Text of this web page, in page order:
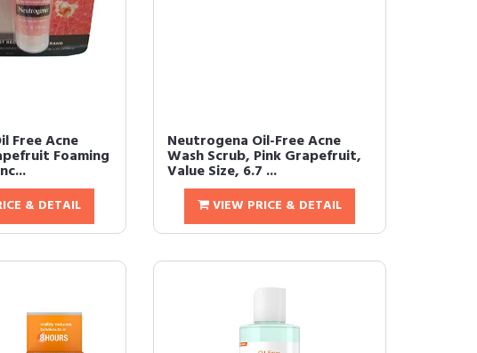
Free Acne
Foaming
& DETAIL
Neutrogena Oil-Free Acne
Wash Scrub, Pink Grapefruit,
Value Size, 6.7 ...
VIEW PRICE & DETAIL